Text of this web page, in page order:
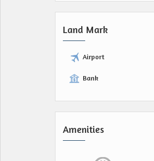
Land Mark
Airport
Bank
Amenities